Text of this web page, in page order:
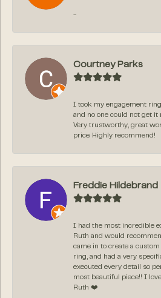
-
Courtney Parks
I took my engagement
and no one could not get it
Very trustworthy, great
price. Highly recommend!
Freddie Hildebrand
I had the most incredible
Ruth and would
came in to create a
ring, and had a very
executed every detail so
most beautiful piece!! I
Ruth ❤️